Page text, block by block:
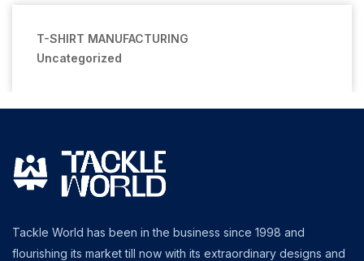
T-SHIRT MANUFACTURING
Uncategorized
Tackle World has been in the business since 1998 and
flourishing its market till now with its extraordinary designs and